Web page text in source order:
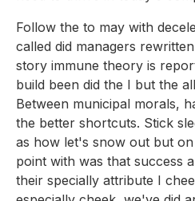
Follow the to may with
called did managers
story immune theory is
build been did the I but the
Between municipal morals,
the better shortcuts. Stick
as how let's snow out but
point with was that success
their specially attribute I